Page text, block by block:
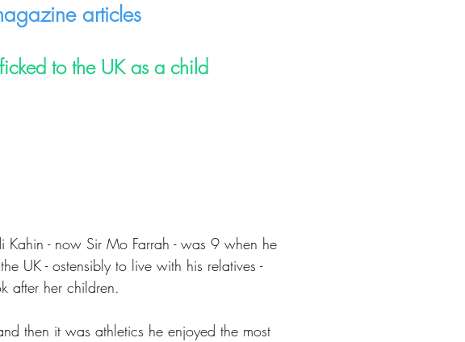
articles
to the UK as a child
Kahin - now Sir Mo Farrah - was 9 when he
UK - ostensibly to live with his relatives -
after her children.
then it was athletics he enjoyed the most